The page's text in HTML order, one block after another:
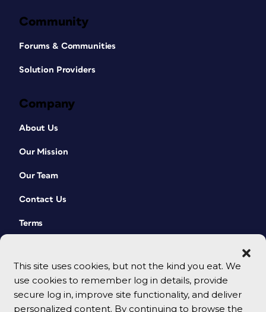
This site uses cookies, but not the kind you eat. We
use cookies to remember log in details, provide
secure log in, improve site functionality, and deliver
personalized content. By continuing to browse the
Community
Forums & Communities
Solution Providers
Company
About Us
Our Mission
Our Team
Contact Us
Terms